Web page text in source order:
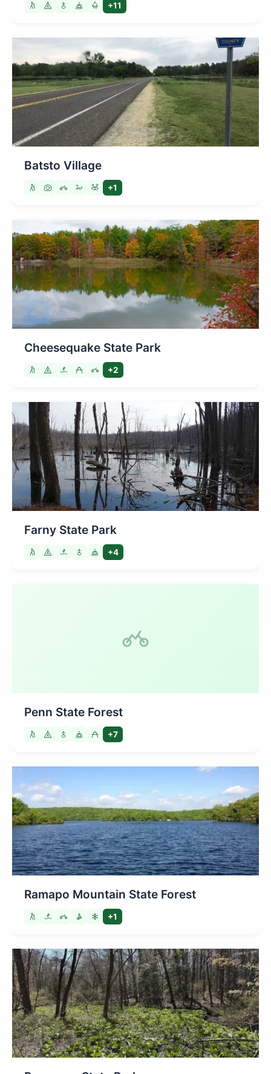
+11
Batsto Village
+1
Cheesequake State Park
+2
Farny State Park
+4
Penn State Forest
+7
Ramapo Mountain State Forest
+1